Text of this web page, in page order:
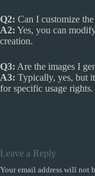
Q2: Can I customize
A2: Yes, you can
creation.
Q3: Are the images I
A3: Typically, yes, but
for specific usage rights.
Leave a Reply
Your email address will not